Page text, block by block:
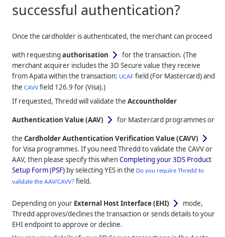
successful authentication?
Once the cardholder is authenticated, the merchant can proceed
with requestingauthorisation
for the transaction. (The
merchant acquirer includes the 3D Secure value they receive
from Apata within the transaction:UCAF field (For Mastercard) and
the CAVVfield 126.9 for (Visa).)
If requested,Thredd will validate theAccountholder
Authentication Value (AAV) for Mastercard programmes or
theCardholder Authentication Verification Value (CAVV)
for Visa programmes. If you needThredd to validate the CAVV or
AAV, then please specify this whenCompleting your 3DS Product
Setup Form (PSF) by selecting YES in theDo you require Thredd to
validate the AAV/CAVV? field.
Depending on your External Host Interface (EHI)
mode,
Thredd approves/declines the transaction or sends details to your
EHI endpoint to approve or decline.